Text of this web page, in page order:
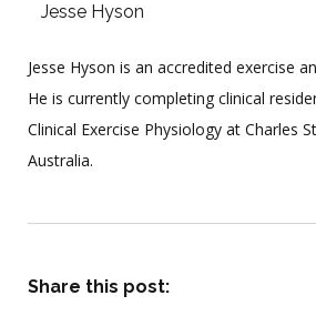
Jesse Hyson
Jesse Hyson is an accredited exercise
He is currently completing clinical
Clinical Exercise Physiology at Charles
Australia.
Share this post: